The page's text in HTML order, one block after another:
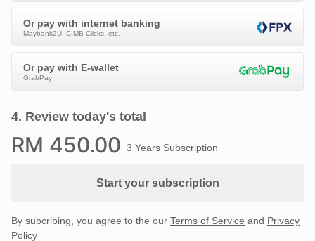
Or pay with internet banking
Maybank2U, CIMB Clicks, etc.
Or pay with E-wallet
GrabPay
4. Review today's total
RM 450.00 3 Years Subscription
Start your subscription
By subcribing, you agree to the our Terms of Service and Privacy
Policy